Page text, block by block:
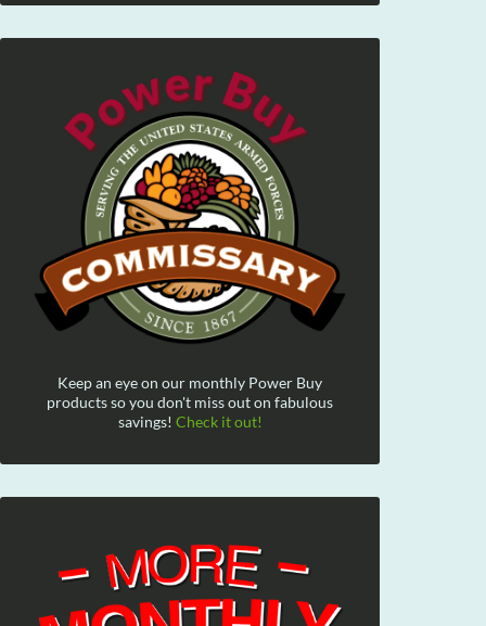
Keep an eye on our monthly Power Buy
products so you don't miss out on fabulous
savings! Check it out!